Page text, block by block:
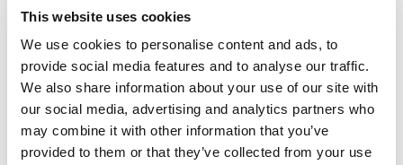
This website uses cookies
We use cookies to personalise content and ads, to
provide social media features and to analyse our traffic.
We also share information about your use of our site with
our social media, advertising and analytics partners who
may combine it with other information that you’ve
provided to them or that they’ve collected from your use
you’re telling a new hire that you remember when we hit
our first billion.
Best,
Alex